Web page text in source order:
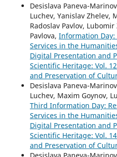
Desislava Paneva-
Luchev, Yanislav Zhelev,
Radoslav Pavlov,
Pavlova, Information
Services in the
Digital Presentation and
Scientific Heritage: Vol.
and Preservation of
Desislava Paneva-
Luchev, Maxim Goynov,
Third Information Day:
Services in the
Digital Presentation and
Scientific Heritage: Vol.
and Preservation of